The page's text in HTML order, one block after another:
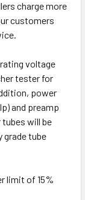
charge more
customers
voltage
tester for
power
and preamp
will be
grade tube
limit of 15%